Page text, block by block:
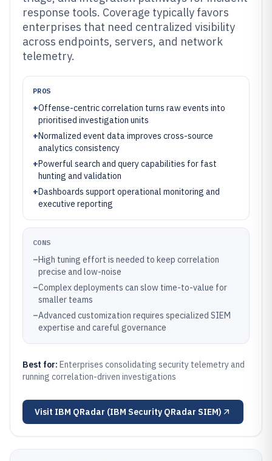
response tools. Coverage typically favors
enterprises that need centralized visibility
across endpoints, servers, and network
telemetry.
PROS
+Offense-centric correlation turns raw events into
prioritised investigation units
+Normalized event data improves cross-source
analytics consistency
+Powerful search and query capabilities for fast
hunting and validation
+Dashboards support operational monitoring and
executive reporting
CONS
–High tuning effort is needed to keep correlation
precise and low-noise
–Complex deployments can slow time-to-value for
smaller teams
–Advanced customization requires specialized SIEM
expertise and careful governance
Best for: Enterprises consolidating security telemetry and
running correlation-driven investigations
Visit IBM QRadar (IBM Security QRadar SIEM)